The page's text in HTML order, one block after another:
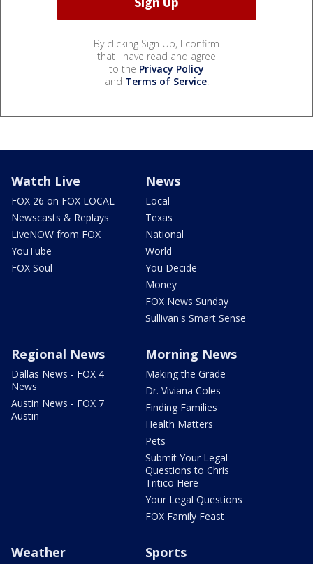
By clicking Sign Up, I confirm
that I have read and agree
to the Privacy Policy
and Terms of Service.
Watch Live
FOX 26 on FOX LOCAL
Newscasts & Replays
LiveNOW from FOX
YouTube
FOX Soul
News
Local
Texas
National
World
You Decide
Money
FOX News Sunday
Sullivan's Smart Sense
Regional News
Dallas News - FOX 4
News
Austin News - FOX 7
Austin
Morning News
Making the Grade
Dr. Viviana Coles
Finding Families
Health Matters
Pets
Submit Your Legal
Questions to Chris
Tritico Here
Your Legal Questions
FOX Family Feast
Weather Sports